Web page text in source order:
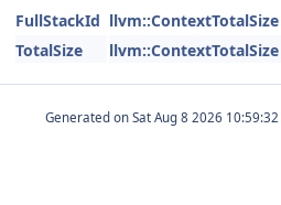
FullStackId llvm::ContextTotalSize
TotalSize
llvm::ContextTotalSize
Generated on